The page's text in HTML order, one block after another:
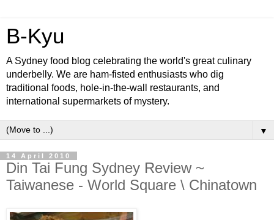
B-Kyu
A Sydney food blog celebrating the world's great culinary
underbelly. We are ham-fisted enthusiasts who dig
traditional foods, hole-in-the-wall restaurants, and
international supermarkets of mystery.
▼
14 April 2010
Din Tai Fung Sydney Review ~
Taiwanese - World Square \ Chinatown